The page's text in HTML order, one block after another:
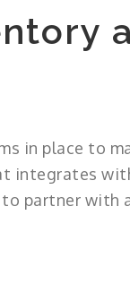
in place to
integrates
partner